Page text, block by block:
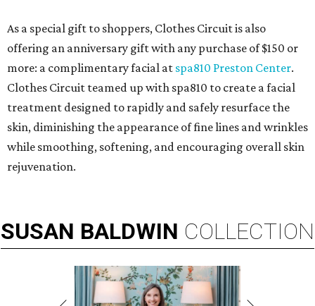
As a special gift to shoppers, Clothes Circuit is also
offering an anniversary gift with any purchase of $150 or
more: a complimentary facial at spa810 Preston Center.
Clothes Circuit teamed up with spa810 to create a facial
treatment designed to rapidly and safely resurface the
skin, diminishing the appearance of fine lines and wrinkles
while smoothing, softening, and encouraging overall skin
rejuvenation.
SUSAN BALDWIN COLLECTION